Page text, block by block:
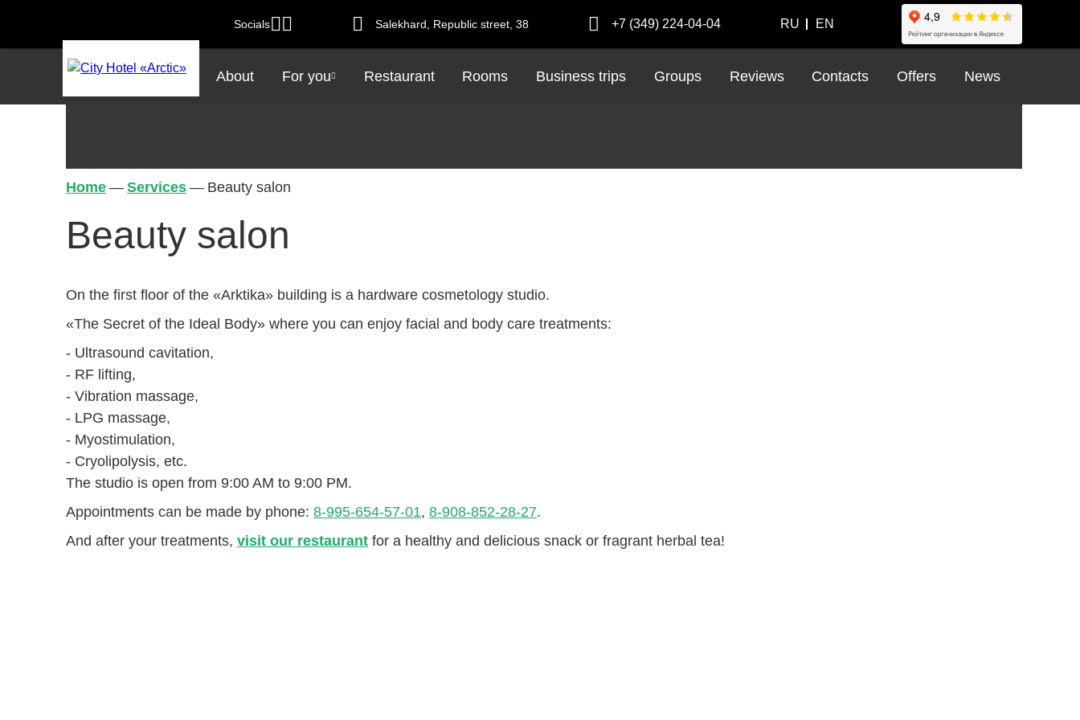
Socials Salekhard, Republic street, 38 +7 (349) 224-04-04 RU EN
About For you Restaurant Rooms Business trips Groups Reviews Contacts Offers News
Home — Services — Beauty salon
Beauty salon
On the first floor of the «Arktika» building is a hardware cosmetology studio.
«The Secret of the Ideal Body» where you can enjoy facial and body care treatments:
- Ultrasound cavitation,
- RF lifting,
- Vibration massage,
- LPG massage,
- Myostimulation,
- Cryolipolysis, etc.
The studio is open from 9:00 AM to 9:00 PM.
Appointments can be made by phone: 8-995-654-57-01, 8-908-852-28-27.
And after your treatments, visit our restaurant for a healthy and delicious snack or fragrant herbal tea!